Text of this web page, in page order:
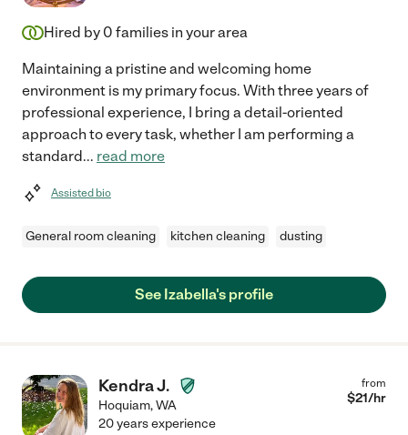
Hired by 0 families in your area
Maintaining a pristine and welcoming home
environment is my primary focus. With three years of
professional experience, I bring a detail-oriented
approach to every task, whether I am performing a
standard... read more
Assisted bio
General room cleaning kitchen cleaning dusting
See Izabella's profile
Kendra J.
Hoquiam,WA
from
$21/hr
20 years experience